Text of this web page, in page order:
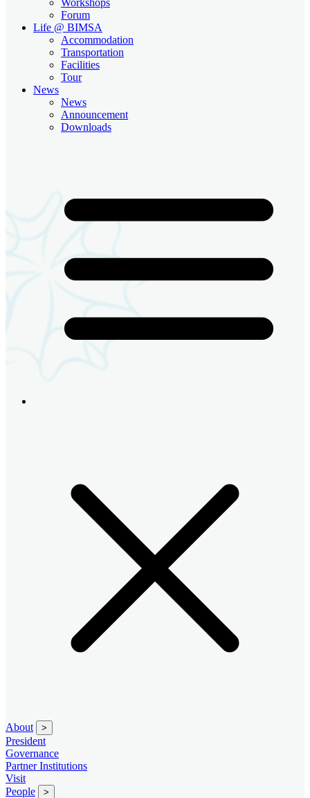
Forum
Life @ BIMSA
Accommodation
Transportation
Facilities
Tour
News
News
Announcement
Downloads
About >
President
Governance
Partner Institutions
Visit
People
>